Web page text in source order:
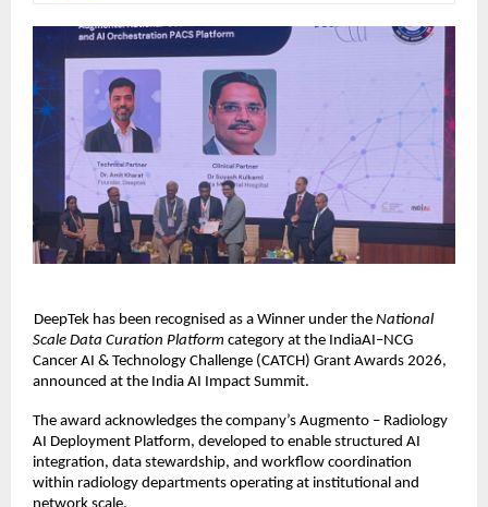
DeepTek has been recognised as a Winner under the National
Scale Data Curation Platform category at the IndiaAI–NCG
Cancer AI & Technology Challenge (CATCH) Grant Awards 2026,
announced at the India AI Impact Summit.
The award acknowledges the company’s Augmento – Radiology
AI Deployment Platform, developed to enable structured AI
integration, data stewardship, and workflow coordination
within radiology departments operating at institutional and